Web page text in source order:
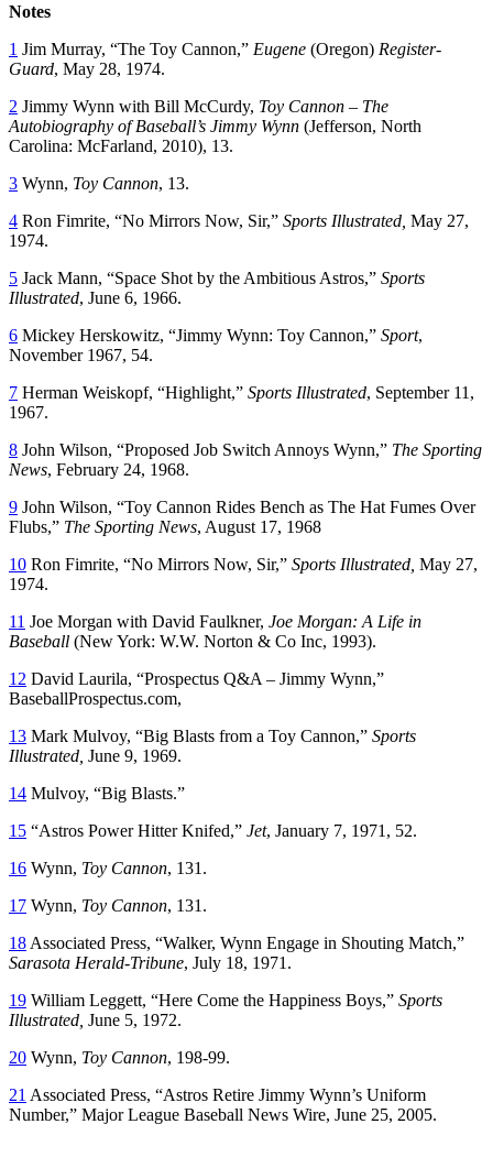
Notes
1 Jim Murray, “The Toy Cannon,” Eugene (Oregon) Register-
Guard, May 28, 1974.
2 Jimmy Wynn with Bill McCurdy, Toy Cannon – The
Autobiography of Baseball’s Jimmy Wynn (Jefferson, North
Carolina: McFarland, 2010), 13.
3 Wynn, Toy Cannon, 13.
4 Ron Fimrite, “No Mirrors Now, Sir,” Sports Illustrated, May 27,
1974.
5 Jack Mann, “Space Shot by the Ambitious Astros,” Sports
Illustrated, June 6, 1966.
6 Mickey Herskowitz, “Jimmy Wynn: Toy Cannon,” Sport,
November 1967, 54.
7 Herman Weiskopf, “Highlight,” Sports Illustrated, September 11,
1967.
8 John Wilson, “Proposed Job Switch Annoys Wynn,” The Sporting
News, February 24, 1968.
9 John Wilson, “Toy Cannon Rides Bench as The Hat Fumes Over
Flubs,” The Sporting News, August 17, 1968
10 Ron Fimrite, “No Mirrors Now, Sir,” Sports Illustrated, May 27,
1974.
11 Joe Morgan with David Faulkner, Joe Morgan: A Life in
Baseball (New York: W.W. Norton & Co Inc, 1993).
12 David Laurila, “Prospectus Q&A – Jimmy Wynn,”
BaseballProspectus.com,
13 Mark Mulvoy, “Big Blasts from a Toy Cannon,” Sports
Illustrated, June 9, 1969.
14 Mulvoy, “Big Blasts.”
15 “Astros Power Hitter Knifed,” Jet, January 7, 1971, 52.
16 Wynn, Toy Cannon, 131.
17 Wynn, Toy Cannon, 131.
18 Associated Press, “Walker, Wynn Engage in Shouting Match,”
Sarasota Herald-Tribune, July 18, 1971.
19 William Leggett, “Here Come the Happiness Boys,” Sports
Illustrated, June 5, 1972.
20 Wynn, Toy Cannon, 198-99.
21 Associated Press, “Astros Retire Jimmy Wynn’s Uniform
Number,” Major League Baseball News Wire, June 25, 2005.